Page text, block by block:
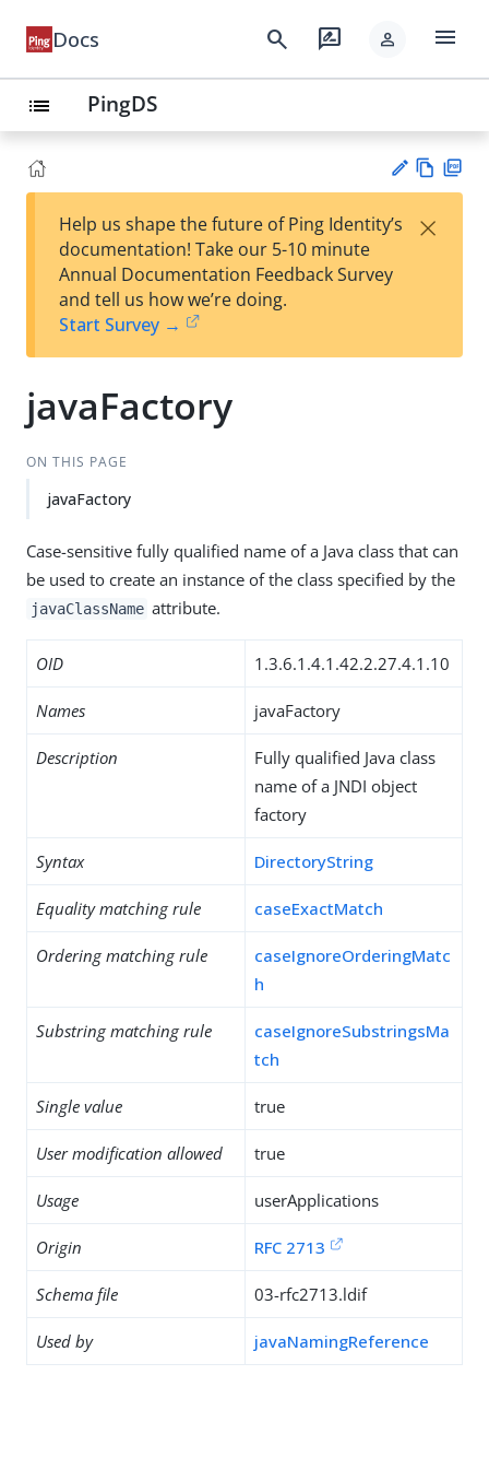
Docs search rate_review person menu
list PingDS
est
t
w
Help us shape the future of Ping Identity’s
documentation! Take our 5-10 minute
Annual Documentation Feedback Survey
and tell us how we’re doing.
Start Survey →
×
javaFactory
ON THIS PAGE
javaFactory
Case-sensitive fully qualified name of a Java class that can
be used to create an instance of the class specified by the
javaClassName attribute.
OID 1.3.6.1.4.1.42.2.27.4.1.10
Names javaFactory
Description
Fully qualified Java class
name of a JNDI object
factory
Syntax DirectoryString
Equality matching rule caseExactMatch
Ordering matching rule
caseIgnoreOrderingMatc
h
Substring matching rule
caseIgnoreSubstringsMa
tch
Single value true
User modification allowed true
Usage userApplications
Origin RFC 2713
Schema file 03-rfc2713.ldif
Used by javaNamingReference